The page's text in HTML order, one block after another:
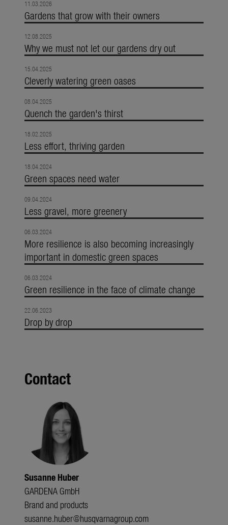
11.03.2026
Gardens that grow with their owners
12.08.2025
Why we must not let our gardens dry out
15.04.2025
Cleverly watering green oases
08.04.2025
Quench the garden's thirst
18.02.2025
Less effort, thriving garden
18.04.2024
Green spaces need water
09.04.2024
Less gravel, more greenery
06.03.2024
More resilience is also becoming increasingly
important in domestic green spaces
06.03.2024
Green resilience in the face of climate change
22.06.2023
Drop by drop
Contact
Susanne Huber
GARDENA GmbH
Brand and products
susanne.huber@husqvarnagroup.com